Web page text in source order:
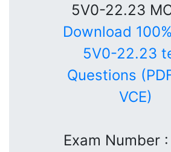
5V0-22.23
Download
5V0-22.23
Questions
VCE)
Exam Number :